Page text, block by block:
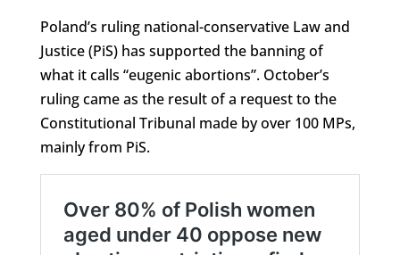
Poland’s ruling national-conservative Law and
Justice (PiS) has supported the banning of
what it calls “eugenic abortions”. October’s
ruling came as the result of a request to the
Constitutional Tribunal made by over 100 MPs,
mainly from PiS.